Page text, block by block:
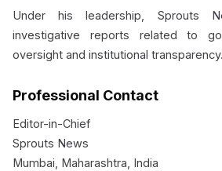
Under his leadership, Sprouts
investigative reports related to
oversight and institutional transparency.
Professional Contact
Editor-in-Chief
Sprouts News
Mumbai, Maharashtra, India